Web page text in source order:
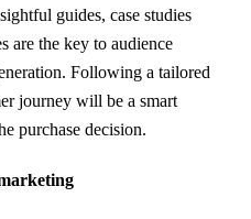
guides, case studies
are the key to audience
Following a tailored
journey will be a smart
purchase decision.